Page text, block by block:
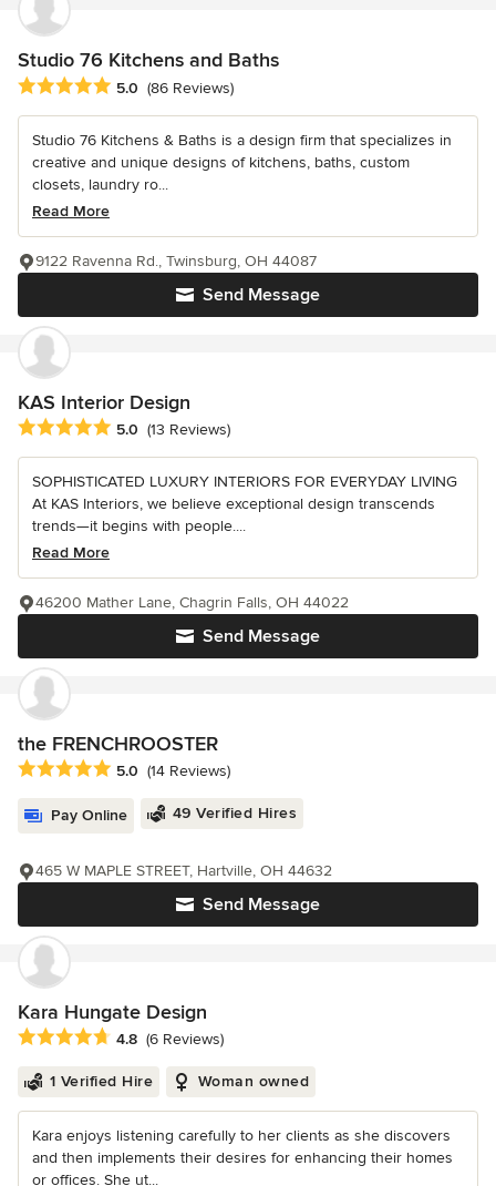
Studio 76 Kitchens and Baths
Average rating: 5 out of 5 stars
5.0 (86 Reviews)
Studio 76 Kitchens & Baths is a design firm that specializes in
creative and unique designs of kitchens, baths, custom
closets, laundry ro...
Read More
Send Message
9122 Ravenna Rd., Twinsburg, OH 44087
KAS Interior Design
Average rating: 5 out of 5 stars
5.0 (13 Reviews)
SOPHISTICATED LUXURY INTERIORS FOR EVERYDAY LIVING
At KAS Interiors, we believe exceptional design transcends
trends—it begins with people....
Read More
Send Message
46200 Mather Lane, Chagrin Falls, OH 44022
the FRENCHROOSTER
Average rating: 5 out of 5 stars
5.0 (14 Reviews)
Pay Online 49 Verified Hires
Send Message
465 W MAPLE STREET, Hartville, OH 44632
Kara Hungate Design
Average rating: 4.8 out of 5 stars
4.8 (6 Reviews)
1 Verified Hire Woman owned
Kara enjoys listening carefully to her clients as she discovers
and then implements their desires for enhancing their homes
or offices. She ut...